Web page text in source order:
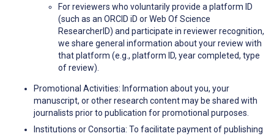
For reviewers who voluntarily provide a platform ID
(such as an ORCID iD or Web Of Science
ResearcherID) and participate in reviewer recognition,
we share general information about your review with
that platform (e.g., platform ID, year completed, type
of review).
Promotional Activities: Information about you, your
manuscript, or other research content may be shared with
journalists prior to publication for promotional purposes.
Institutions or Consortia: To facilitate payment of publishing